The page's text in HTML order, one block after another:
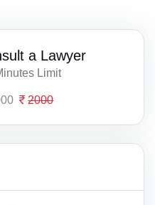
a Lawyer
Limit
2000